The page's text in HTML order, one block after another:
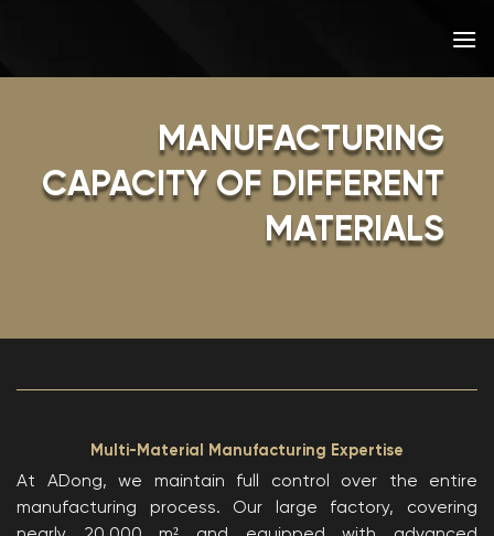
MANUFACTURING
CAPACITY OF DIFFERENT
MATERIALS
Multi-Material Manufacturing Expertise
At ADong, we maintain full control over the entire
manufacturing process. Our large factory, covering